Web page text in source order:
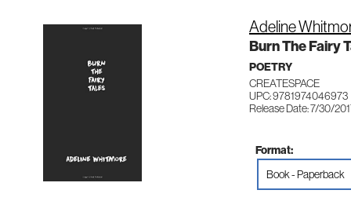
Adeline
Burn The Fairy
POETRY
CREATESPACE
UPC: 9781974046973
Release Date: 7/30/
Format:
Book - Paperback